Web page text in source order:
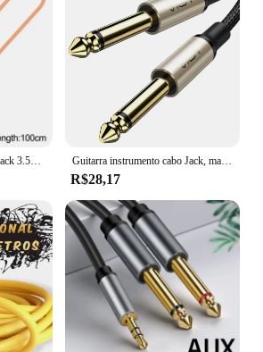
3.5mm jack cabo de áudio jack 3.5mm macho para macho áudio aux cabo para samsung carro fone de ouvido alto-falante linha fio aux cabo Guitarra instrumento cabo Jack, macho para macho, cabo de áudio mono para guitarra, piano, baixo, teclado, alto-falante, amplificador, etc, 1, 4 Polegada, 6,35mm
R$28,17